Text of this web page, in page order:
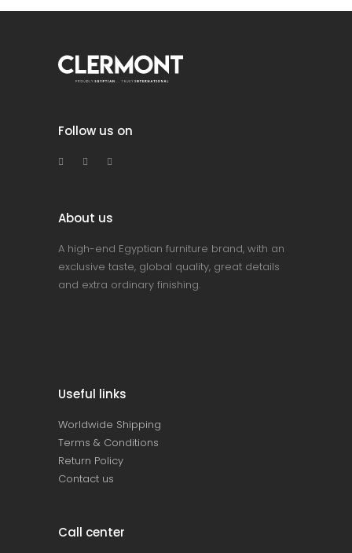
Follow us on
About us
A high-end Egyptian furniture brand, with an
exclusive taste, global quality, great details
and extra ordinary finishing.
Useful links
Worldwide Shipping
Terms & Conditions
Return Policy
Contact us
Call center